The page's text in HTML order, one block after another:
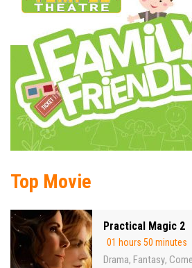
Top Movie
Practical Magic 2
01 hours 50 minutes
Drama, Fantasy,